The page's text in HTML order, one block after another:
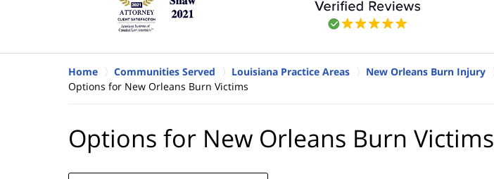
Home Communities Served Louisiana Practice Areas
New Orleans Burn Injury
Options for New Orleans Burn Victims
Options for New Orleans Burn Victims